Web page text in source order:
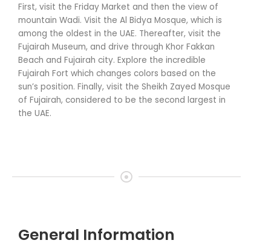
First, visit the Friday Market and then the view of
mountain Wadi. Visit the Al Bidya Mosque, which is
among the oldest in the UAE. Thereafter, visit the
Fujairah Museum, and drive through Khor Fakkan
Beach and Fujairah city. Explore the incredible
Fujairah Fort which changes colors based on the
sun’s position. Finally, visit the Sheikh Zayed Mosque
of Fujairah, considered to be the second largest in
the UAE.
General Information